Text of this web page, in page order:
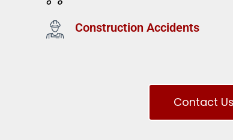
Construction Accidents
Contact